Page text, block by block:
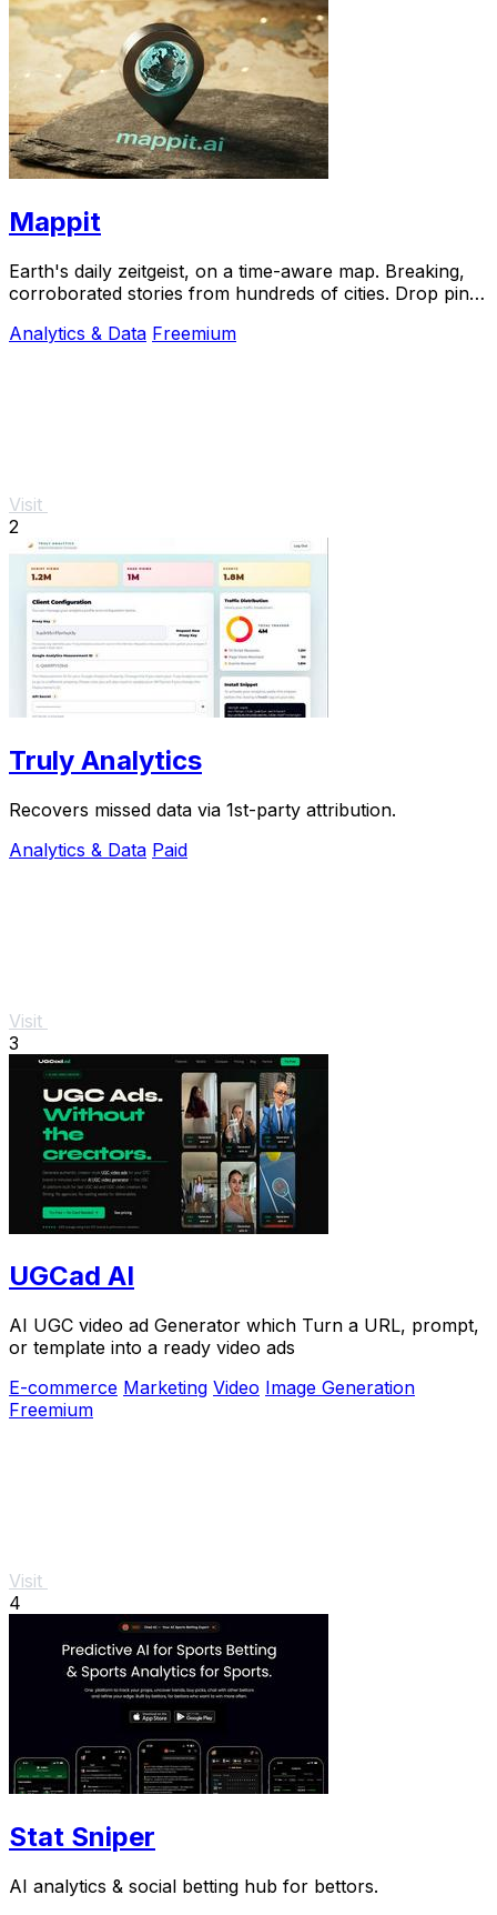
Mappit
Earth's daily zeitgeist, on a time-aware map. Breaking,
corroborated stories from hundreds of cities. Drop pins,
Analytics & Data Freemium
Visit
2
Truly Analytics
Recovers missed data via 1st-party attribution.
Analytics & Data Paid
Visit
3
UGCad AI
AI UGC video ad Generator which Turn a URL, prompt,
or template into a ready video ads
E-commerce Marketing Video Image Generation
Freemium
Visit
4
Stat Sniper
AI analytics & social betting hub for bettors.